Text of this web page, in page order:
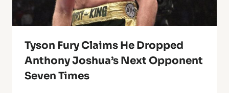
Tyson Fury Claims He Dropped
Anthony Joshua’s Next Opponent
Seven Times